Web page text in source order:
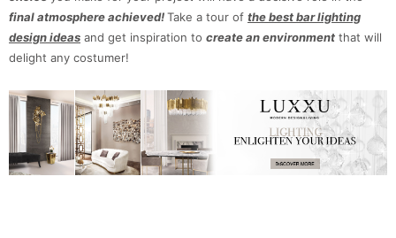
final atmosphere achieved!Take a tour of the best bar lighting
design ideas and get inspiration to create an environment that will
delight any costumer!